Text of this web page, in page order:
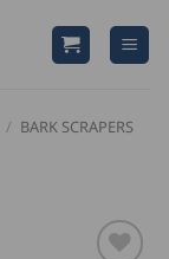
/ BARK SCRAPERS